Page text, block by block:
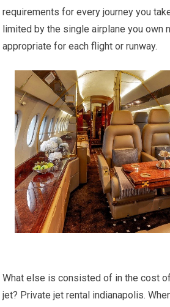
requirements for every journey you
limited by the single airplane you own
appropriate for each flight or runway.
What else is consisted of in the cost
jet? Private jet rental indianapolis.